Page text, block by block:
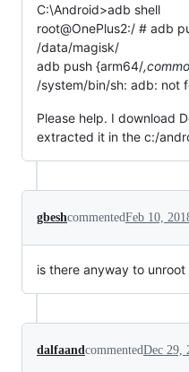
C:\Android>adb shell
root@OnePlus2:/ # adb
/data/magisk/
adb push {arm64/
/system/bin/sh: adb: not
Please help. I download
extracted it in the c:/
gbeshcommentedFeb 10,
is there anyway to
dalfaandcommentedDec 29,